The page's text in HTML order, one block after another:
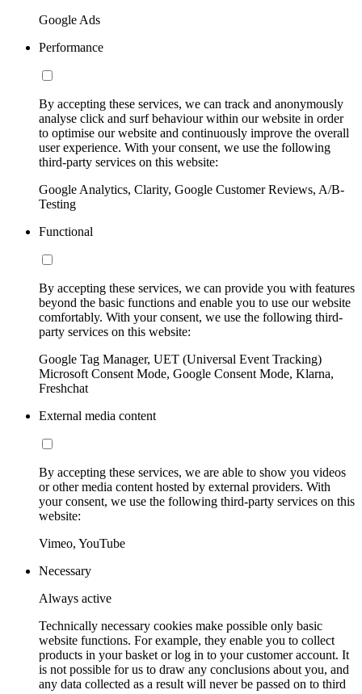
Google Ads
Performance
By accepting these services, we can track and anonymously
analyse click and surf behaviour within our website in order
to optimise our website and continuously improve the overall
user experience. With your consent, we use the following
third-party services on this website:
Google Analytics, Clarity, Google Customer Reviews, A/B-
Testing
Functional
By accepting these services, we can provide you with features
beyond the basic functions and enable you to use our website
comfortably. With your consent, we use the following third-
party services on this website:
Google Tag Manager, UET (Universal Event Tracking)
Microsoft Consent Mode, Google Consent Mode, Klarna,
Freshchat
External media content
By accepting these services, we are able to show you videos
or other media content hosted by external providers. With
your consent, we use the following third-party services on this
website:
Vimeo, YouTube
Necessary
Always active
Technically necessary cookies make possible only basic
website functions. For example, they enable you to collect
products in your basket or log in to your customer account. It
is not possible for us to draw any conclusions about you, and
any data collected as a result will never be passed on to third